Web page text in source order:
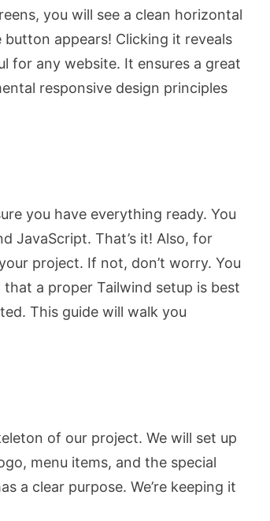
you will see a clean horizontal
appears! Clicking it reveals
for any website. It ensures a great
responsive design principles
you have everything ready. You
JavaScript. That’s it! Also, for
project. If not, don’t worry. You
a proper Tailwind setup is best
This guide will walk you
of our project. We will set up
menu items, and the special
a clear purpose. We’re keeping it